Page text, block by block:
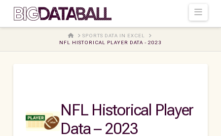
HOMESPORTS DATA IN EXCEL
NFL HISTORICAL PLAYER DATA - 2023
NFL Historical Player
Data – 2023